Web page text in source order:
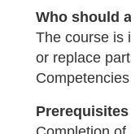
Who should
The course is
or replace
Prerequisites